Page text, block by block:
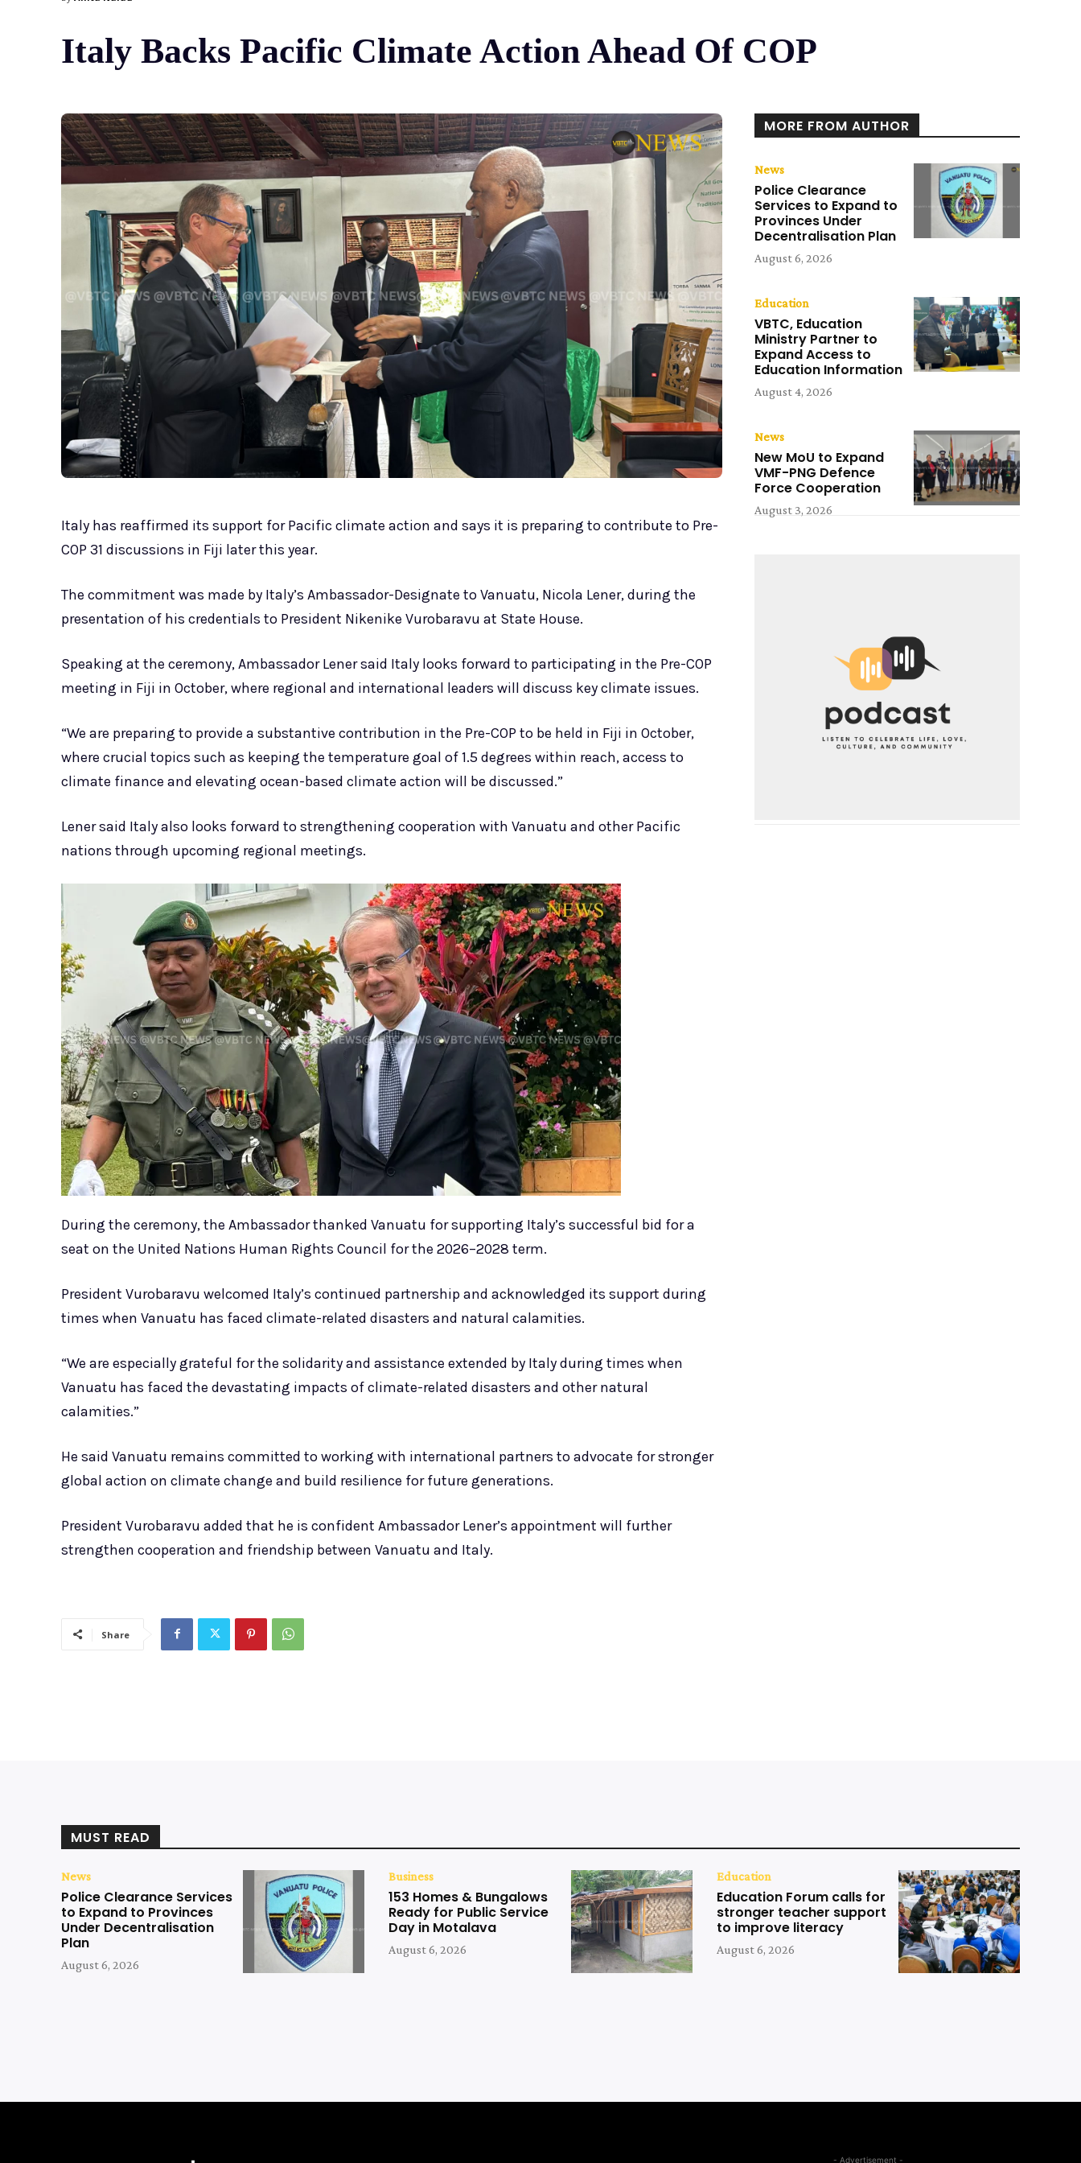
Italy Backs Pacific Climate Action Ahead Of COP
Italy has reaffirmed its support for Pacific climate action and says it is preparing to contribute to Pre-
COP 31 discussions in Fiji later this year.
The commitment was made by Italy’s Ambassador-Designate to Vanuatu, Nicola Lener, during the
presentation of his credentials to President Nikenike Vurobaravu at State House.
Speaking at the ceremony, Ambassador Lener said Italy looks forward to participating in the Pre-COP
meeting in Fiji in October, where regional and international leaders will discuss key climate issues.
“We are preparing to provide a substantive contribution in the Pre-COP to be held in Fiji in October,
where crucial topics such as keeping the temperature goal of 1.5 degrees within reach, access to
climate finance and elevating ocean-based climate action will be discussed.”
Lener said Italy also looks forward to strengthening cooperation with Vanuatu and other Pacific
nations through upcoming regional meetings.
During the ceremony, the Ambassador thanked Vanuatu for supporting Italy’s successful bid for a
seat on the United Nations Human Rights Council for the 2026–2028 term.
President Vurobaravu welcomed Italy’s continued partnership and acknowledged its support during
times when Vanuatu has faced climate-related disasters and natural calamities.
“We are especially grateful for the solidarity and assistance extended by Italy during times when
Vanuatu has faced the devastating impacts of climate-related disasters and other natural
calamities.”
He said Vanuatu remains committed to working with international partners to advocate for stronger
global action on climate change and build resilience for future generations.
President Vurobaravu added that he is confident Ambassador Lener’s appointment will further
strengthen cooperation and friendship between Vanuatu and Italy.
Share
MORE FROM AUTHOR
News
Police Clearance
Services to Expand to
Provinces Under
Decentralisation Plan
August 6, 2026
Education
VBTC, Education
Ministry Partner to
Expand Access to
Education Information
August 4, 2026
News
New MoU to Expand
VMF-PNG Defence
Force Cooperation
August 3, 2026
MUST READ
News
Police Clearance Services
to Expand to Provinces
Under Decentralisation
Plan
August 6, 2026
Business
153 Homes & Bungalows
Ready for Public Service
Day in Motalava
August 6, 2026
Education
Education Forum calls for
stronger teacher support
to improve literacy
August 6, 2026
- Advertisement -